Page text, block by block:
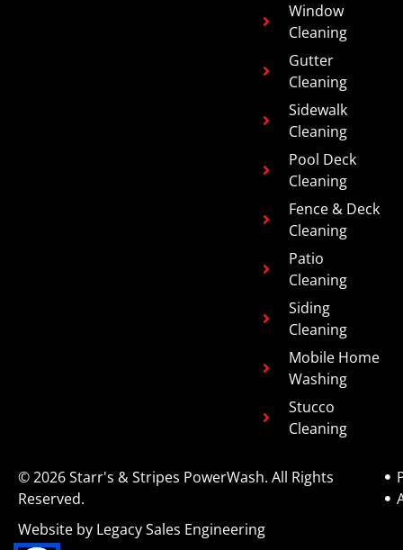
Window
Cleaning
Gutter
Cleaning
Sidewalk
Cleaning
Pool Deck
Cleaning
Fence & Deck
Cleaning
Patio
Cleaning
Siding
Cleaning
Mobile Home
Washing
Stucco
Cleaning
© 2026 Starr's & Stripes PowerWash. All Rights
Reserved.
Website by Legacy Sales Engineering